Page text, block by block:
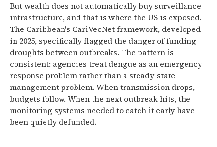
But wealth does not automatically buy surveillance
infrastructure, and that is where the US is exposed.
The Caribbean's CariVecNet framework, developed
in 2025, specifically flagged the danger of funding
droughts between outbreaks. The pattern is
consistent: agencies treat dengue as an emergency
response problem rather than a steady-state
management problem. When transmission drops,
budgets follow. When the next outbreak hits, the
monitoring systems needed to catch it early have
been quietly defunded.